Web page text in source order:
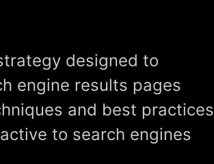
designed to
engine results pages
and best practices
to search engines